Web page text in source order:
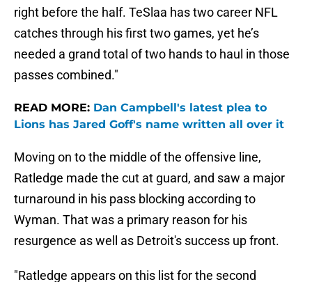
right before the half. TeSlaa has two career NFL
catches through his first two games, yet he’s
needed a grand total of two hands to haul in those
passes combined."
READ MORE: Dan Campbell's latest plea to
Lions has Jared Goff's name written all over it
Moving on to the middle of the offensive line,
Ratledge made the cut at guard, and saw a major
turnaround in his pass blocking according to
Wyman. That was a primary reason for his
resurgence as well as Detroit's success up front.
"Ratledge appears on this list for the second